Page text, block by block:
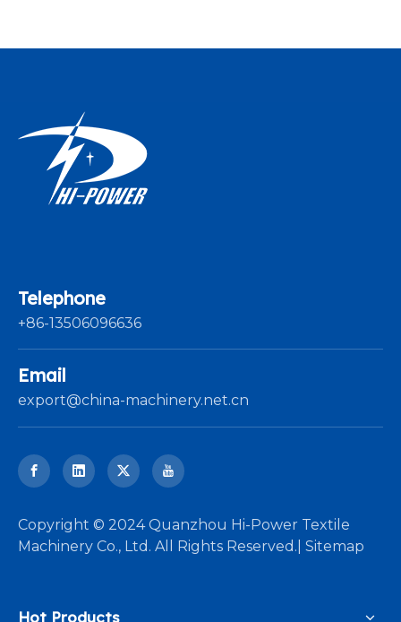
Telephone
+86-13506096636
Email
export@china-machinery.net.cn
​Copyright © 2024 Quanzhou Hi-Power Textile
Machinery Co., Ltd. All Rights Reserved.| Sitemap
Hot Products